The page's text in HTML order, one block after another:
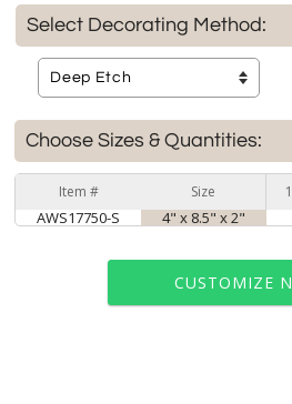
Select Decorating Method:
Choose Sizes & Quantities:
Item # Size 1
AWS17750-S 4" x 8.5" x 2"
CUSTOMIZE